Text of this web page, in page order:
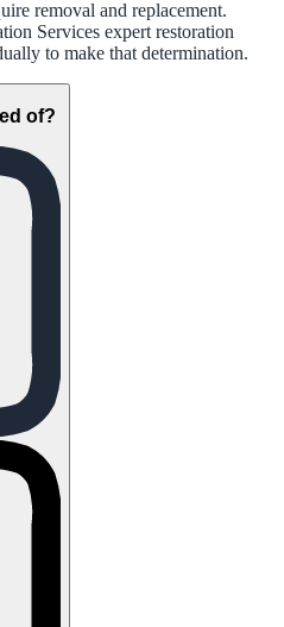
removal and replacement.
Services expert restoration
to make that determination.
of?